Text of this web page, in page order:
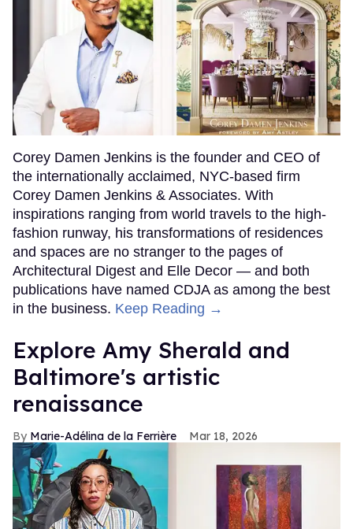
Corey Damen Jenkins is the founder and CEO of
the internationally acclaimed, NYC-based firm
Corey Damen Jenkins & Associates. With
inspirations ranging from world travels to the high-
fashion runway, his transformations of residences
and spaces are no stranger to the pages of
Architectural Digest and Elle Decor — and both
publications have named CDJA as among the best
in the business. Keep Reading →
Explore Amy Sherald and
Baltimore's artistic
renaissance
Marie-Adélina de la Ferrière Mar 18, 2026